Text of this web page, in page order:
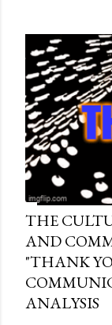
THE
AND
"THANK
ANALYSIS